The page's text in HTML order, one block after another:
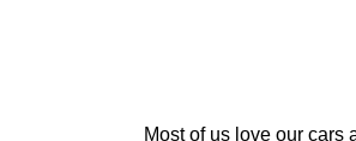
Most of us love our cars